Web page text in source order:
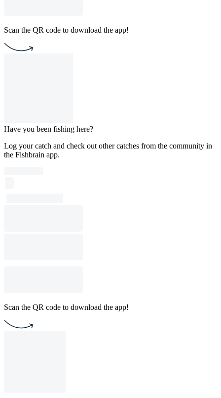
Scan the QR code to download the app!
Have you been fishing here?
Log your catch and check out other catches from the community in
the Fishbrain app.
Scan the QR code to download the app!